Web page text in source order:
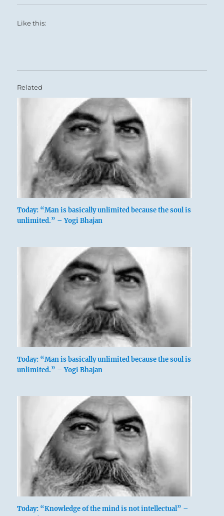
Like this:
Related
Today: “Man is basically unlimited because the soul is
unlimited.” – Yogi Bhajan
Today: “Man is basically unlimited because the soul is
unlimited.” – Yogi Bhajan
Today: “Knowledge of the mind is not intellectual” –